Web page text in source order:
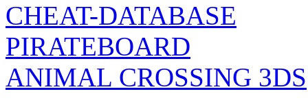
CHEAT-DATABASE
PIRATEBOARD
ANIMAL CROSSING 3DS